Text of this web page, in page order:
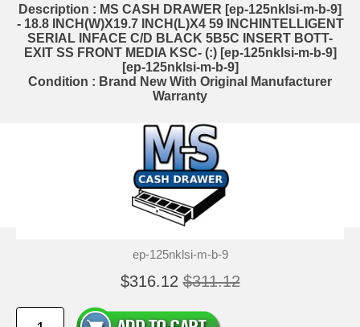
Description : MS CASH DRAWER [ep-125nklsi-m-b-9]
- 18.8 INCH(W)X19.7 INCH(L)X4 59 INCHINTELLIGENT
SERIAL INFACE C/D BLACK 5B5C INSERT BOTT-
EXIT SS FRONT MEDIA KSC- (:) [ep-125nklsi-m-b-9]
[ep-125nklsi-m-b-9]
Condition : Brand New With Original Manufacturer
Warranty
ep-125nklsi-m-b-9
$316.12 $311.12